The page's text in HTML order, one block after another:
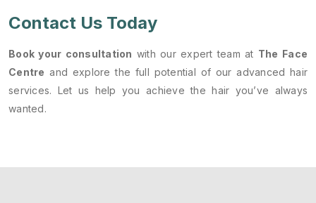
Contact Us Today
Book your consultation with our expert team at The Face
Centre and explore the full potential of our advanced hair
services. Let us help you achieve the hair you’ve always
wanted.